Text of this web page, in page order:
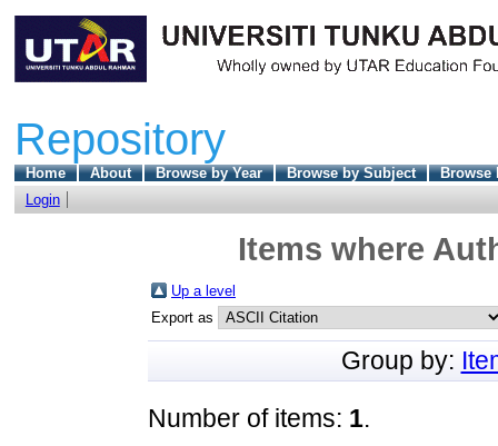
Repository
Home About Browse by Year Browse by Subject
Browse
Login
Items where
Up a level
Export as
Group by:
Number of items: 1.